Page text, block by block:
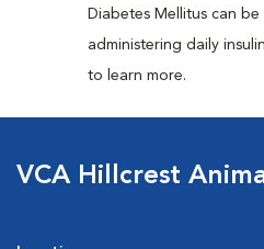
Diabetes Mellitus can
administering daily
to learn more.
VCA Hillcrest